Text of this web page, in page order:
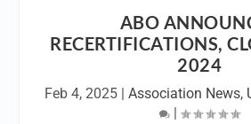
ABO
RECERTIFICATIONS,
2024
Feb 4, 2025| Association News,
|